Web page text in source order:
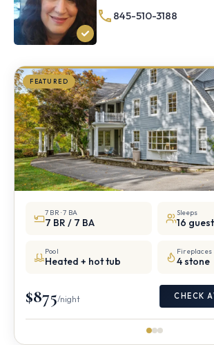
845-510-3188
FEATURED
½
mile
Storm
7 BR · 7 BA
7 BR / 7 BA
Sleeps
16
Pool
Heated + hot tub
Fireplaces
4 stone
$875/night CHECK